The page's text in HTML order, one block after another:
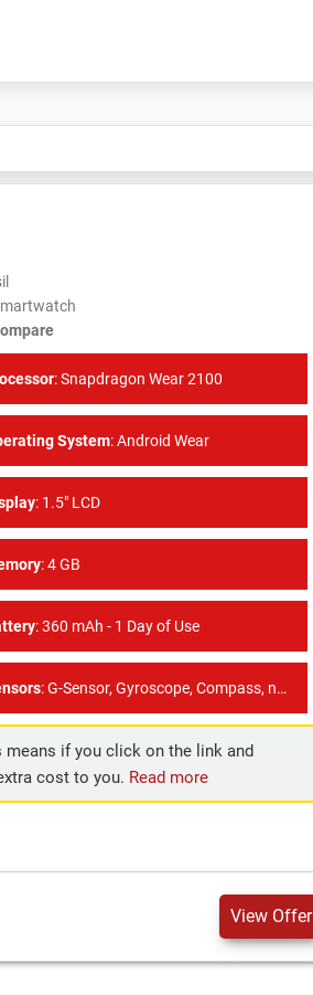
:Snapdragon Wear 2100
System:Android Wear
: 1.5" LCD
:4 GB
:360 mAh - 1 Day of Use
:G-Sensor, Gyroscope, Compass, no Hear Rate Monitor, No GPS
if you click on the link and
cost to you. Read more
View Offer